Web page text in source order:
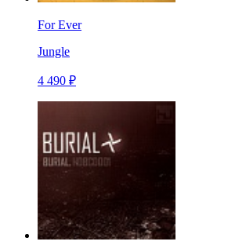
For Ever
Jungle
4 490 ₽